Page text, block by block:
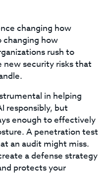
changing how
changing how
rush to
new security risks that
in helping
responsibly, but
enough to effectively
A penetration test
an audit might miss.
a defense strategy
protects your